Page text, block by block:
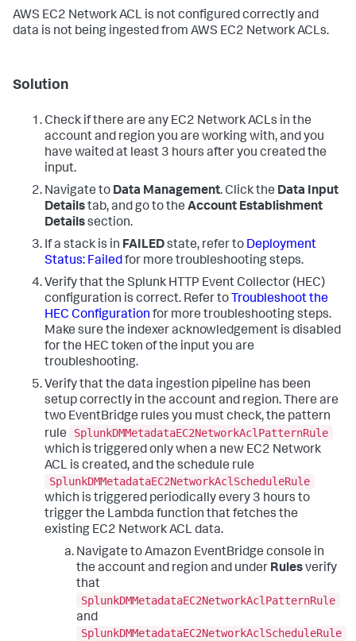
AWS EC2 Network ACL is not configured correctly and
data is not being ingested from AWS EC2 Network ACLs.
Solution
Check if there are any EC2 Network ACLs in the
account and region you are working with, and you
have waited at least 3 hours after you created the
input.
Navigate to Data Management. Click the Data Input
Detailstab, and go to the Account Establishment
Detailssection.
If a stack is in FAILEDstate, refer to Deployment
Status: Failedfor more troubleshooting steps.
Verify that the Splunk HTTP Event Collector (HEC)
configuration is correct. Refer to Troubleshoot the
HEC Configuration for more troubleshooting steps.
Make sure the indexer acknowledgement is disabled
for the HEC token of the input you are
troubleshooting.
Verify that the data ingestion pipeline has been
setup correctly in the account and region. There are
two EventBridge rules you must check, the pattern
rule
SplunkDMMetadataEC2NetworkAclPatternRule
which is triggered only when a new EC2 Network
ACL is created, and the schedule rule
SplunkDMMetadataEC2NetworkAclScheduleRule
which is triggered periodically every 3 hours to
trigger the Lambda function that fetches the
existing EC2 Network ACL data.
Navigate to Amazon EventBridge console in
the account and region and under Rulesverify
that
SplunkDMMetadataEC2NetworkAclPatternRule
and
SplunkDMMetadataEC2NetworkAclScheduleRule